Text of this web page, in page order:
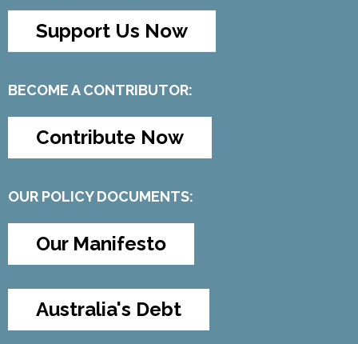
Support Us Now
BECOME A CONTRIBUTOR:
Contribute Now
OUR POLICY DOCUMENTS:
Our Manifesto
Australia's Debt